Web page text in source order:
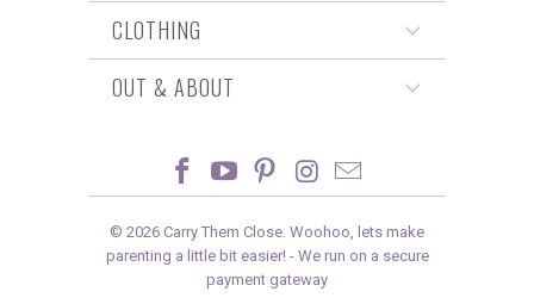
CLOTHING
OUT & ABOUT
© 2026 Carry Them Close . Woohoo, lets make
parenting a little bit easier! - We run on a secure
payment gateway